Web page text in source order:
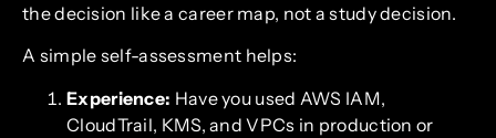
the decision like a career map, not a study decision.
A simple self-assessment helps:
Experience: Have you used AWS IAM,
CloudTrail, KMS, and VPCs in production or